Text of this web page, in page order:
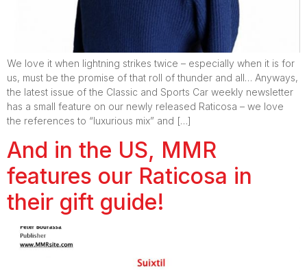
We love it when lightning strikes twice – especially when it is for
us, must be the promise of that roll of thunder and all… Anyways,
the latest issue of the Classic and Sports Car weekly newsletter
has a small feature on our newly released Raticosa – we love
the references to “luxurious mix” and […]
And in the US, MMR
features our Raticosa in
their gift guide!